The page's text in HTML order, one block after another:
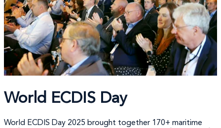
World ECDIS Day
World ECDIS Day 2025 brought together 170+ maritime